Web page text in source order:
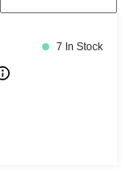
7 In Stock